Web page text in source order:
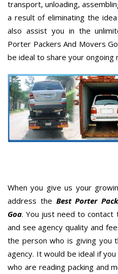
transport, unloading,
a result of eliminating the
also assist you in the
Porter Packers And Movers
be ideal to share your ongoing
When you give us your
address the Best Porter
Goa. You just need to
and see agency quality and
the person who is giving you
agency. It would be ideal if
who are reading packing and